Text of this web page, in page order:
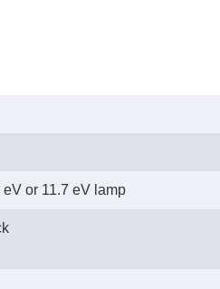
or 11.7 eV lamp